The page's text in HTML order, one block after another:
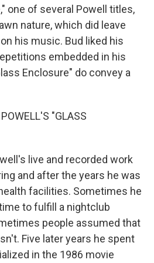
one of several Powell titles,
nature, which did leave
his music. Bud liked his
embedded in his
Enclosure" do convey a
"GLASS
live and recorded work
and after the years he was
facilities. Sometimes he
to fulfill a nightclub
people assumed that
Five later years he spent
in the 1986 movie